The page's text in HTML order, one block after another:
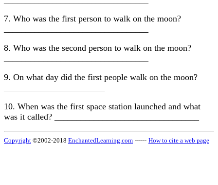
7. Who was the first person to walk on the moon?
8. Who was the second person to walk on the moon?
9. On what day did the first people walk on the moon?
10. When was the first space station launched and what
was it called? _________________________________
Copyright ©2002-2018 EnchantedLearning.com ------ How to cite a web page